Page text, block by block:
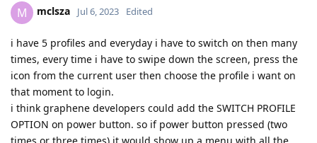
M mclsza Jul 6, 2023 Edited
i have 5 profiles and everyday i have to switch on then many
times, every time i have to swipe down the screen, press the
icon from the current user then choose the profile i want on
that moment to login.
i think graphene developers could add the SWITCH PROFILE
OPTION on power button. so if power button pressed (two
times or three times) it would show up a menu with all the